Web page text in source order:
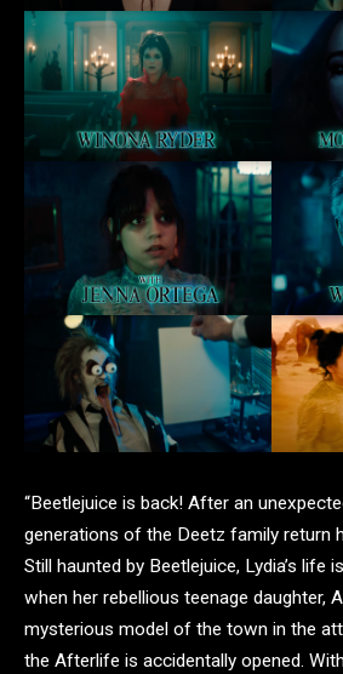
“Beetlejuice is back! After an
generations of the Deetz family return
Still haunted by Beetlejuice, Lydia’s life
when her rebellious teenage daughter,
mysterious model of the town in the
the Afterlife is accidentally opened.